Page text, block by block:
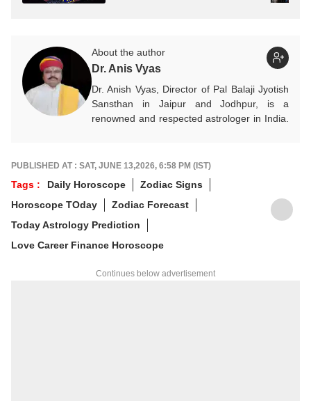
About the author
Dr. Anis Vyas
Dr. Anish Vyas, Director of Pal Balaji Jyotish
Sansthan in Jaipur and Jodhpur, is a
renowned and respected astrologer in India.
and his predictions are often highly accurate.
His articles are regularly published on
various platforms, and he is an expert in
forecasting horoscopes and daily zodiac
predictions. He is also recognised as a
palmistry and Vastu expert. In addition to his
following in India, he has a significant
remains active on social media. So far, more
PUBLISHED AT : SAT, JUNE 13,2026, 6:58 PM (IST)
Tags : Daily Horoscope
Zodiac Signs
Horoscope TOday
Zodiac Forecast
Today Astrology Prediction
Love Career Finance Horoscope
Continues below advertisement